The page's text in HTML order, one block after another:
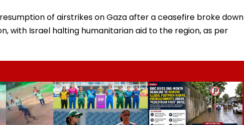
of airstrikes on Gaza after a ceasefire broke down
with Israel halting humanitarian aid to the region, as per